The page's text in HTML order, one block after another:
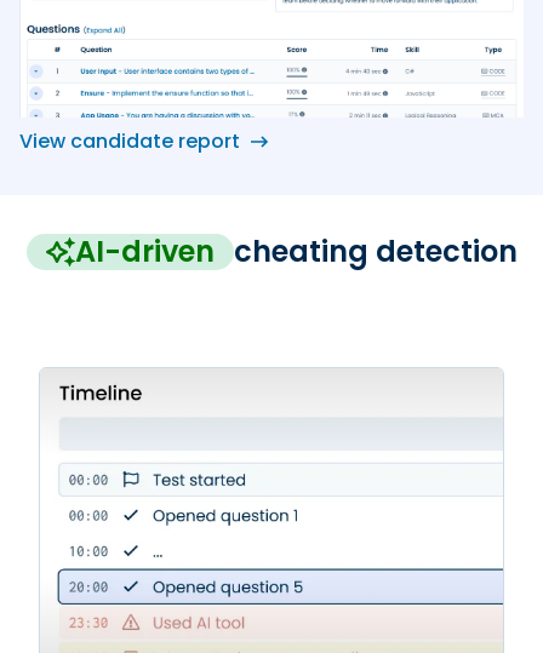
View candidate report
AI-driven cheating detection